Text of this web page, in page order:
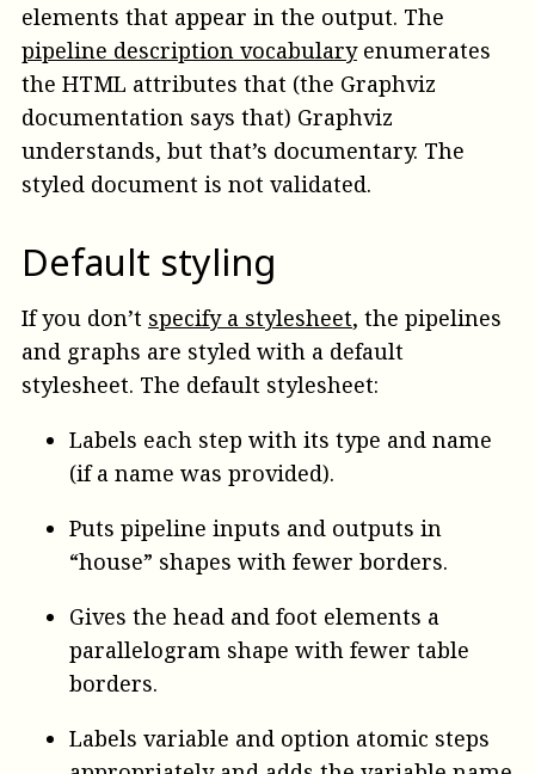
elements that appear in the output. The
pipeline description vocabularyenumerates
the HTML attributes that (the Graphviz
documentation says that) Graphviz
understands, but that’s documentary. The
styled document is not validated.
Default styling
If you don’t specify a stylesheet, the pipelines
and graphs are styled with a default
stylesheet. The default stylesheet:
Labels each step with its type and name
(if a name was provided).
Puts pipeline inputs and outputs in
“house” shapes with fewer borders.
Gives the head and foot elements a
parallelogram shape with fewer table
borders.
Labels variable and option atomic steps